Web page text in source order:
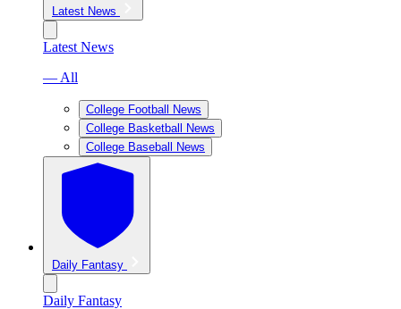
Latest News
Latest News
— All
College Football News
College Basketball News
College Baseball News
Daily Fantasy
Daily Fantasy